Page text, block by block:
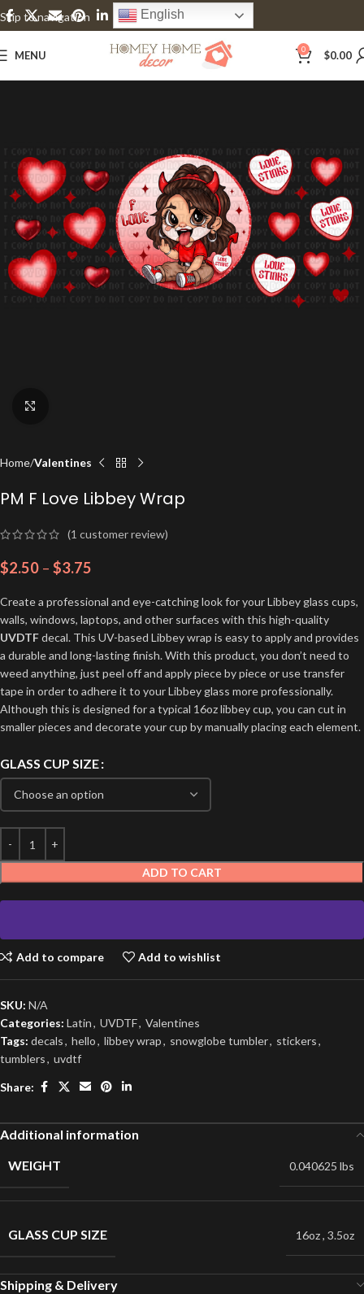
Skip to navigation
Skip to main content
English
MENU 0 $0.00
Home Valentines
PM F Love Libbey Wrap
(1 customer review)
$2.50 – $3.75
Create a professional and eye-catching look for your Libbey glass cups,
walls, windows, laptops, and other surfaces with this high-quality
UVDTFdecal. This UV-based Libbey wrap is easy to apply and provides
a durable and long-lasting finish. With this product, you don’t need to
weed anything, just peel off and apply piece by piece or use transfer
tape in order to adhere it to your Libbey glass more professionally.
Although this is designed for a typical 16oz libbey cup, you can cut in
smaller pieces and decorate your cup by manually placing each element.
GLASS CUP SIZE
ADD TO CART
Add to compare Add to wishlist
SKU: N/A
Categories: Latin, UVDTF, Valentines
Tags: decals, hello, libbey wrap, snowglobe tumbler, stickers,
tumblers, uvdtf
Share:
Additional information
WEIGHT
0.040625 lbs
GLASS CUP SIZE 16oz, 3.5oz
Shipping & Delivery